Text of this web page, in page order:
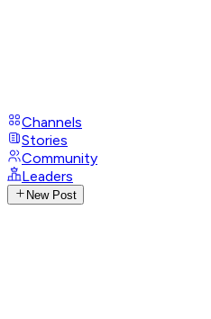
Channels
Stories
Community
Leaders
New Post